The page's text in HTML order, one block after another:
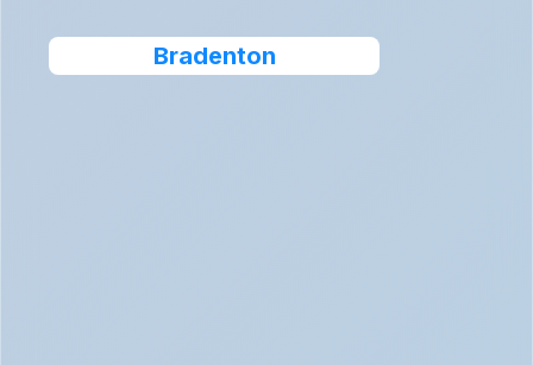
Bradenton